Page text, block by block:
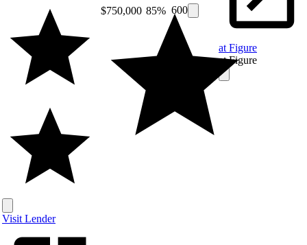
Visit Lender
$750,000 85% 600
at Figure
at Figure